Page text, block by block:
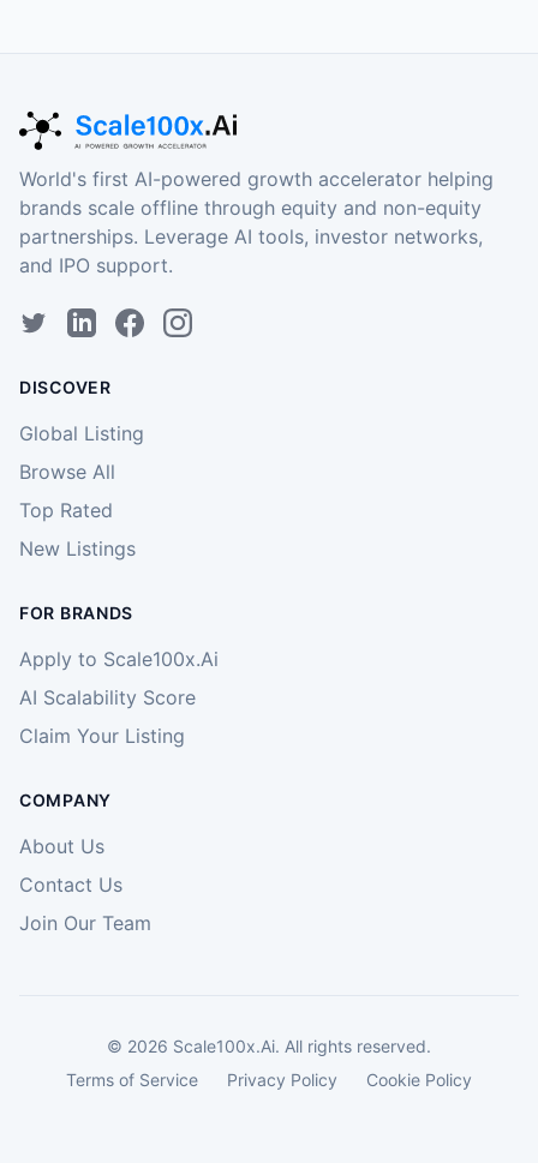
World's first AI-powered growth accelerator helping
brands scale offline through equity and non-equity
partnerships. Leverage AI tools, investor networks,
and IPO support.
DISCOVER
Global Listing
Browse All
Top Rated
New Listings
FOR BRANDS
Apply to Scale100x.Ai
AI Scalability Score
Claim Your Listing
COMPANY
About Us
Contact Us
Join Our Team
© 2026 Scale100x.Ai. All rights reserved.
Terms of Service
Privacy Policy Cookie Policy